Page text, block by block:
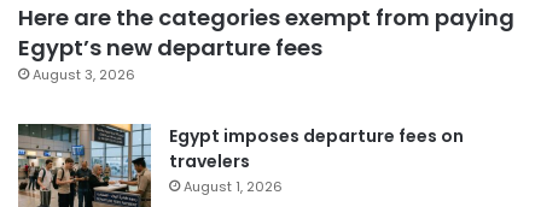
Here are the categories exempt from paying
Egypt’s new departure fees
August 3, 2026
Egypt imposes departure fees on
travelers
August 1, 2026